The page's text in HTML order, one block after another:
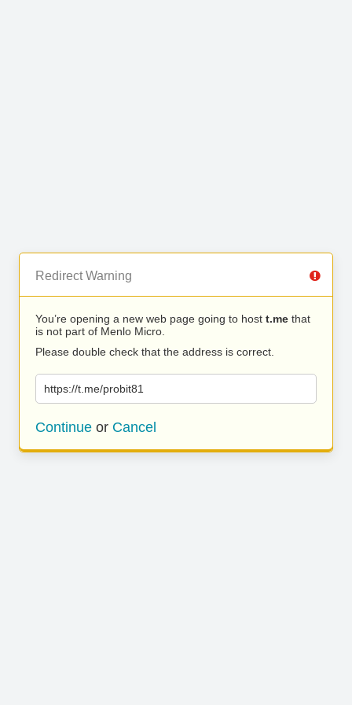
Redirect Warning
You’re opening a new web page going to host t.me that
is not part of Menlo Micro.
Please double check that the address is correct.
https://t.me/probit81
Continue or Cancel